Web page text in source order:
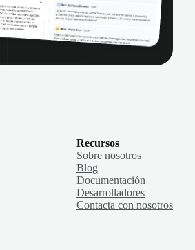
Recursos
Sobre nosotros
Blog
Documentación
Desarrolladores
Contacta con nosotros